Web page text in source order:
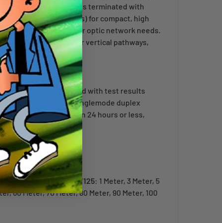
optic patch cable is terminated with
duplex LC clips) for compact, high
your high speed fiber optic network needs.
Typically used for vertical pathways,
tested and bagged with test results
Os2 Lc Lc 9/125 singlemode duplex
stock orders ship within 24 hours or less,
cables singlemode 9/125: 1 Meter, 3 Meter, 5
60 Meter, 70 Meter, 80 Meter, 90 Meter, 100